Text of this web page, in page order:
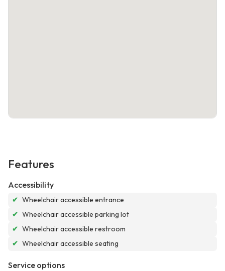
Features
Accessibility
✔ Wheelchair accessible entrance
✔ Wheelchair accessible parking lot
✔ Wheelchair accessible restroom
✔ Wheelchair accessible seating
Service options